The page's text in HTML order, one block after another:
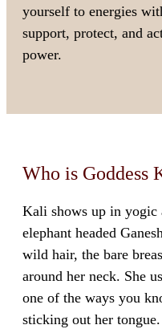
yourself to energies
support, protect, and
power.
Who is Goddess
Kali shows up in yogic
elephant headed
wild hair, the bare
around her neck. She
one of the ways you
sticking out her